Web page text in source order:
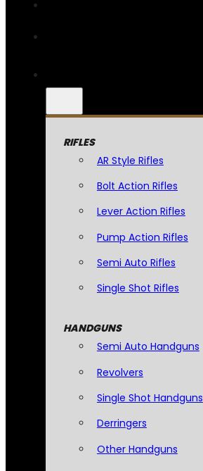
RIFLES
AR Style Rifles
Bolt Action Rifles
Lever Action Rifles
Pump Action Rifles
Semi Auto Rifles
Single Shot Rifles
HANDGUNS
Semi Auto Handguns
Revolvers
Single Shot Handguns
Derringers
Other Handguns